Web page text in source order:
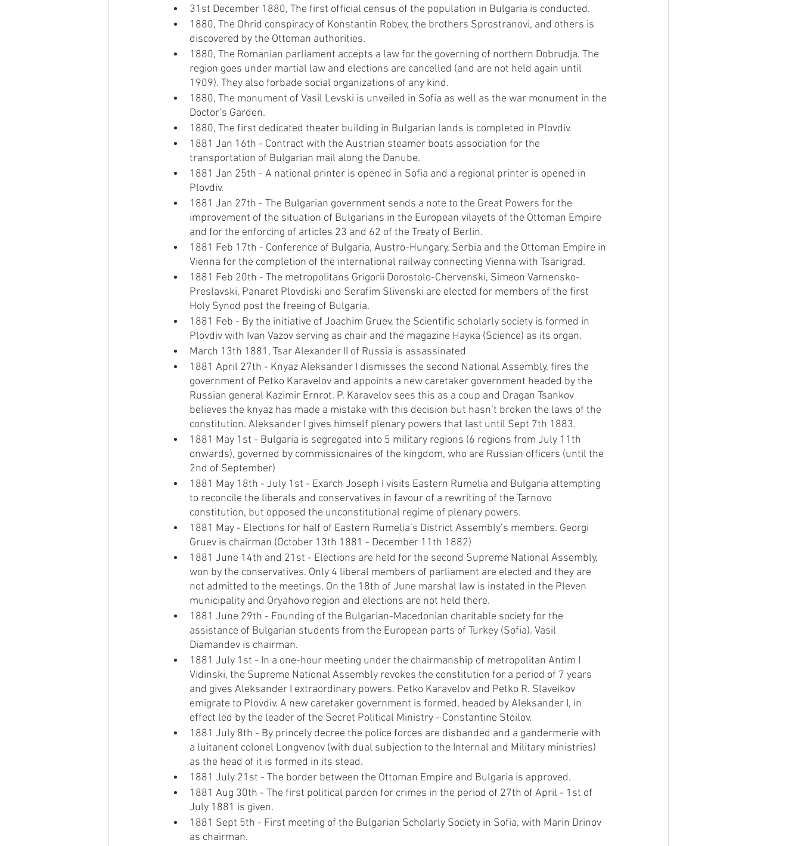
31st December 1880, The first official census of the population in Bulgaria is conducted.
1880, The Ohrid conspiracy of Konstantin Robev, the brothers Sprostranovi, and others is
discovered by the Ottoman authorities.
1880, The Romanian parliament accepts a law for the governing of northern Dobrudja. The
region goes under martial law and elections are cancelled (and are not held again until
1909). They also forbade social organizations of any kind.
1880, The monument of Vasil Levski is unveiled in Sofia as well as the war monument in the
Doctor’s Garden.
1880, The first dedicated theater building in Bulgarian lands is completed in Plovdiv.
1881 Jan 16th - Contract with the Austrian steamer boats association for the
transportation of Bulgarian mail along the Danube.
1881 Jan 25th - A national printer is opened in Sofia and a regional printer is opened in
Plovdiv.
1881 Jan 27th - The Bulgarian government sends a note to the Great Powers for the
improvement of the situation of Bulgarians in the European vilayets of the Ottoman Empire
and for the enforcing of articles 23 and 62 of the Treaty of Berlin.
1881 Feb 17th - Conference of Bulgaria, Austro-Hungary, Serbia and the Ottoman Empire in
Vienna for the completion of the international railway connecting Vienna with Tsarigrad.
1881 Feb 20th - The metropolitans Grigorii Dorostolo-Chervenski, Simeon Varnensko-
Preslavski, Panaret Plovdiski and Serafim Slivenski are elected for members of the first
Holy Synod post the freeing of Bulgaria.
1881 Feb - By the initiative of Joachim Gruev, the Scientific scholarly society is formed in
Plovdiv with Ivan Vazov serving as chair and the magazine Наука (Science) as its organ.
March 13th 1881, Tsar Alexander II of Russia is assassinated
1881 April 27th - Knyaz Aleksander I dismisses the second National Assembly, fires the
government of Petko Karavelov and appoints a new caretaker government headed by the
Russian general Kazimir Ernrot. P. Karavelov sees this as a coup and Dragan Tsankov
believes the knyaz has made a mistake with this decision but hasn’t broken the laws of the
constitution. Aleksander I gives himself plenary powers that last until Sept 7th 1883.
1881 May 1st - Bulgaria is segregated into 5 military regions (6 regions from July 11th
onwards), governed by commissionaires of the kingdom, who are Russian officers (until the
2nd of September)
1881 May 18th - July 1st - Exarch Joseph I visits Eastern Rumelia and Bulgaria attempting
to reconcile the liberals and conservatives in favour of a rewriting of the Tarnovo
constitution, but opposed the unconstitutional regime of plenary powers.
1881 May - Elections for half of Eastern Rumelia’s District Assembly’s members. Georgi
Gruev is chairman (October 13th 1881 - December 11th 1882)
1881 June 14th and 21st - Elections are held for the second Supreme National Assembly,
won by the conservatives. Only 4 liberal members of parliament are elected and they are
not admitted to the meetings. On the 18th of June marshal law is instated in the Pleven
municipality and Oryahovo region and elections are not held there.
1881 June 29th - Founding of the Bulgarian-Macedonian charitable society for the
assistance of Bulgarian students from the European parts of Turkey (Sofia). Vasil
Diamandev is chairman.
1881 July 1st - In a one-hour meeting under the chairmanship of metropolitan Antim I
Vidinski, the Supreme National Assembly revokes the constitution for a period of 7 years
and gives Aleksander I extraordinary powers. Petko Karavelov and Petko R. Slaveikov
emigrate to Plovdiv. A new caretaker government is formed, headed by Aleksander I, in
effect led by the leader of the Secret Political Ministry - Constantine Stoilov.
1881 July 8th - By princely decree the police forces are disbanded and a gandermerie with
a luitanent colonel Longvenov (with dual subjection to the Internal and Military ministries)
as the head of it is formed in its stead.
1881 July 21st - The border between the Ottoman Empire and Bulgaria is approved.
1881 Aug 30th - The first political pardon for crimes in the period of 27th of April - 1st of
July 1881 is given.
1881 Sept 5th - First meeting of the Bulgarian Scholarly Society in Sofia, with Marin Drinov
as chairman.